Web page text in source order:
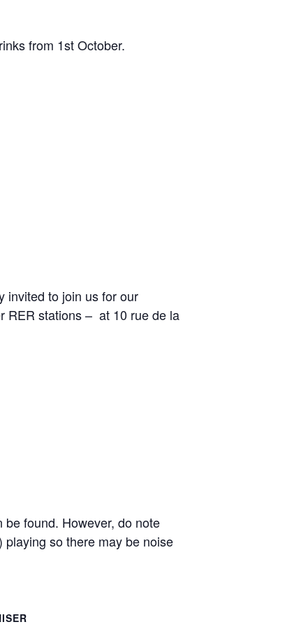
from 1st October.
invited to join us for our
RER stations – at 10 rue de la
be found. However, do note
playing so there may be noise